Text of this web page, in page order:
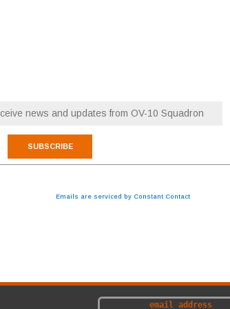
Emails are serviced by Constant Contact